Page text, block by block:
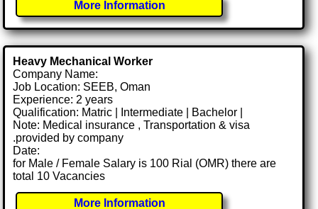
More Information
Heavy Mechanical Worker
Company Name:
Job Location: SEEB, Oman
Experience: 2 years
Qualification: Matric | Intermediate | Bachelor |
Note: Medical insurance , Transportation & visa
.provided by company
Date:
for Male / Female Salary is 100 Rial (OMR) there are
total 10 Vacancies
More Information